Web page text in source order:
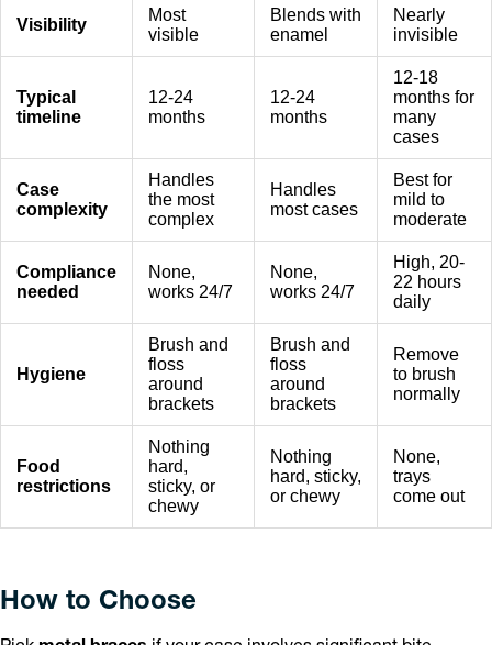
Visibility
Most
visible
Blends with
enamel
Nearly
invisible
Typical
timeline
12-24
months
12-24
months
12-18
months for
many
cases
Case
complexity
Handles
the most
complex
Handles
most cases
Best for
mild to
moderate
Compliance
needed
None,
works 24/7
None,
works 24/7
High, 20-
22 hours
daily
Hygiene
Brush and
floss
around
brackets
Brush and
floss
around
brackets
Remove
to brush
normally
Food
restrictions
Nothing
hard,
sticky, or
chewy
Nothing
hard, sticky,
or chewy
None,
trays
come out
How to Choose